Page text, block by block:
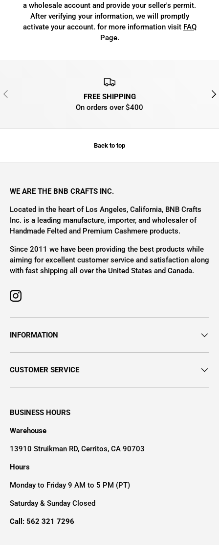
a wholesale account and provide your seller's permit.
After verifying your information, we will promptly
activate your account. for more information visit FAQ
Page.
PREVIOUS
FREE SHIPPING
On orders over $400
Back to top
WE ARE THE BNB CRAFTS INC.
Located in the heart of Los Angeles, California, BNB Crafts
Inc. is a leading manufacture, importer, and wholesaler of
Handmade Felted and Premium Cashmere products.
Since 2011 we have been providing the best products while
aiming for excellent customer service and satisfaction along
with fast shipping all over the United States and Canada.
Instagram
INFORMATION
CUSTOMER SERVICE
BUSINESS HOURS
Warehouse
13910 Struikman RD, Cerritos, CA 90703
Hours
Monday to Friday 9 AM to 5 PM (PT)
Saturday & Sunday Closed
Call: 562 321 7296